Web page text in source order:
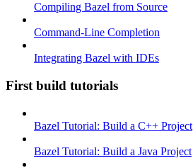
Compiling Bazel from Source
Command-Line Completion
Integrating Bazel with IDEs
First build tutorials
Bazel Tutorial: Build a C++ Project
Bazel Tutorial: Build a Java Project